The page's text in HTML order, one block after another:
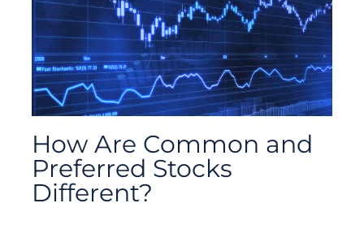
How Are Common and
Preferred Stocks
Different?